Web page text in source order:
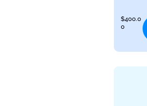
$400.0
0